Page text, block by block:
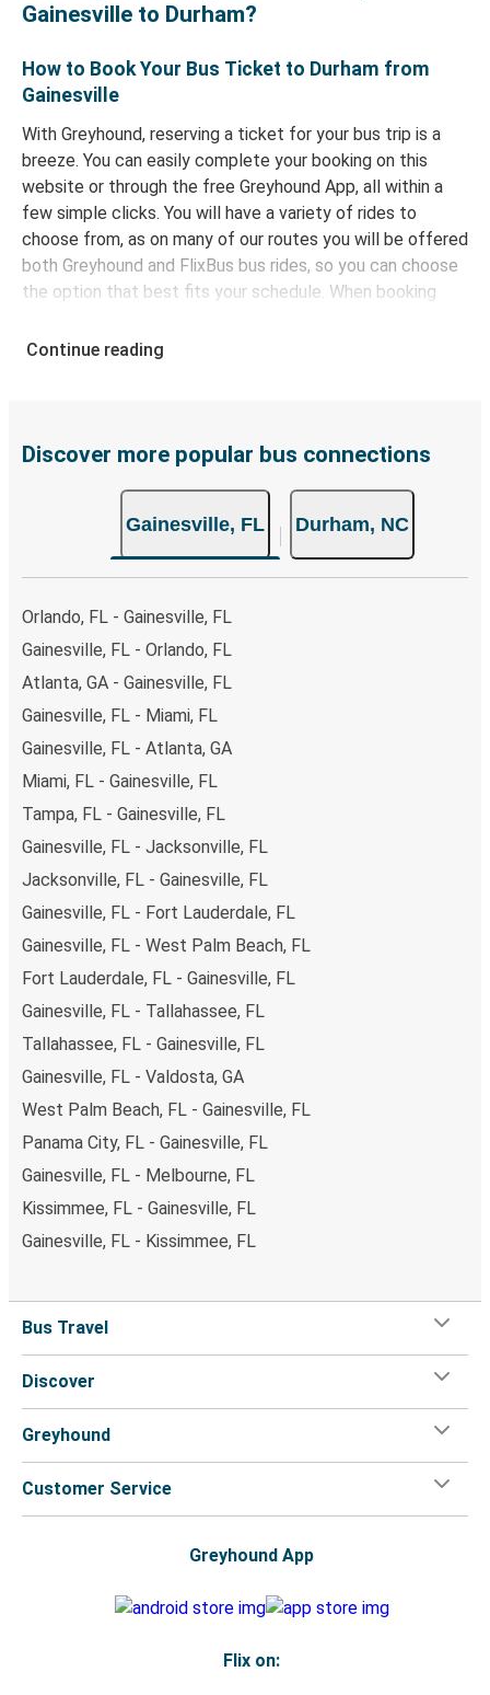
Gainesville to Durham?
How to Book Your Bus Ticket to Durham from
Gainesville
With Greyhound, reserving a ticket for your bus trip is a
breeze. You can easily complete your booking on this
website or through the free Greyhound App, all within a
few simple clicks. You will have a variety of rides to
choose from, as on many of our routes you will be offered
both Greyhound and FlixBus bus rides, so you can choose
the option that best fits your schedule. When booking
of secure online payment options at your disposal,
remember to book early. Traveling on weekdays or during
Continue reading
Discover more popular bus connections
Gainesville, FL Durham, NC
Orlando, FL - Gainesville, FL
Gainesville, FL - Orlando, FL
Atlanta, GA - Gainesville, FL
Gainesville, FL - Miami, FL
Gainesville, FL - Atlanta, GA
Miami, FL - Gainesville, FL
Tampa, FL - Gainesville, FL
Gainesville, FL - Jacksonville, FL
Jacksonville, FL - Gainesville, FL
Gainesville, FL - Fort Lauderdale, FL
Gainesville, FL - West Palm Beach, FL
Fort Lauderdale, FL - Gainesville, FL
Gainesville, FL - Tallahassee, FL
Tallahassee, FL - Gainesville, FL
Gainesville, FL - Valdosta, GA
West Palm Beach, FL - Gainesville, FL
Panama City, FL - Gainesville, FL
Gainesville, FL - Melbourne, FL
Kissimmee, FL - Gainesville, FL
Gainesville, FL - Kissimmee, FL
Bus Travel
Discover
Greyhound
Customer Service
Greyhound App
Flix on: